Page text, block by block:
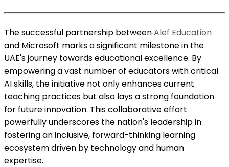
The successful partnership betweenAlef Education
and Microsoft marks a significant milestone in the
UAE's journey towards educational excellence. By
empowering a vast number of educators with critical
AI skills, the initiative not only enhances current
teaching practices but also lays a strong foundation
for future innovation. This collaborative effort
powerfully underscores the nation's leadership in
fostering an inclusive, forward-thinking learning
ecosystem driven by technology and human
expertise.